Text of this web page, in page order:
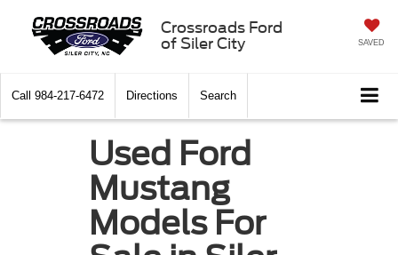
Crossroads Ford
of Siler City
SAVED
Call 984-217-6472 Directions Search
Used Ford
Mustang
Models For